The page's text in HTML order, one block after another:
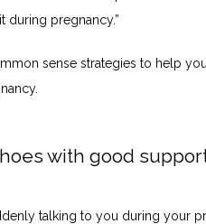
during pregnancy.”
sense strategies to help
with good
talking to you during your